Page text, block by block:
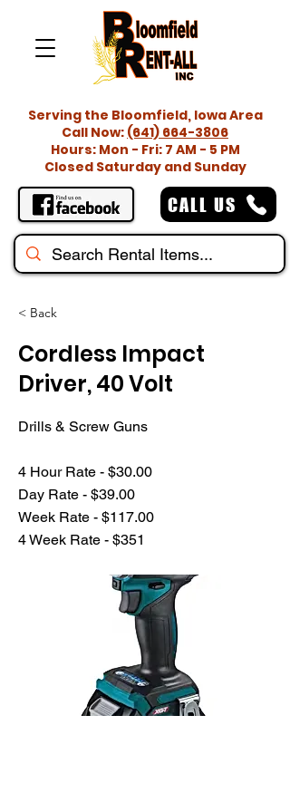
Serving the Bloomfield, Iowa Area
Call Now: (641) 664-3806
Hours: Mon - Fri: 7 AM - 5 PM
Closed Saturday and Sunday
CALL US
< Back
Cordless Impact
Driver, 40 Volt
Drills & Screw Guns
4 Hour Rate - $30.00
Day Rate - $39.00
Week Rate - $117.00
4 Week Rate - $351